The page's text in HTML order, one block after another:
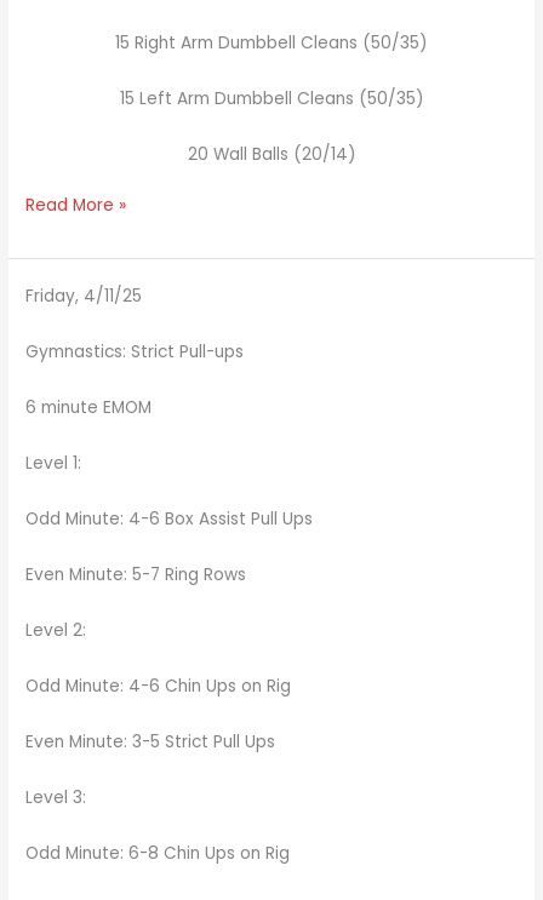
15 Right Arm Dumbbell Cleans (50/35)
15 Left Arm Dumbbell Cleans (50/35)
20 Wall Balls (20/14)
Read More »
Friday, 4/11/25
Gymnastics: Strict Pull-ups
6 minute EMOM
Level 1:
Odd Minute: 4-6 Box Assist Pull Ups
Even Minute: 5-7 Ring Rows
Level 2:
Odd Minute: 4-6 Chin Ups on Rig
Even Minute: 3-5 Strict Pull Ups
Level 3:
Odd Minute: 6-8 Chin Ups on Rig